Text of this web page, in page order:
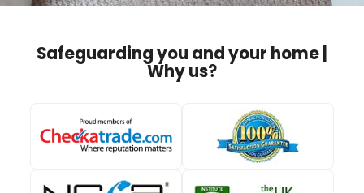
Safeguarding you and your home |
Why us?